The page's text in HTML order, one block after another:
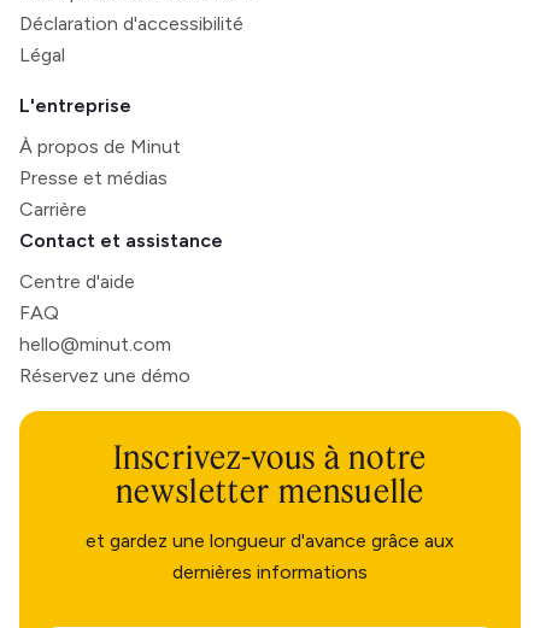
Déclaration d'accessibilité
Légal
L'entreprise
À propos de Minut
Presse et médias
Carrière
Contact et assistance
Centre d'aide
FAQ
hello@minut.com
Réservez une démo
Inscrivez-vous à notre
newsletter mensuelle
et gardez une longueur d'avance grâce aux
dernières informations